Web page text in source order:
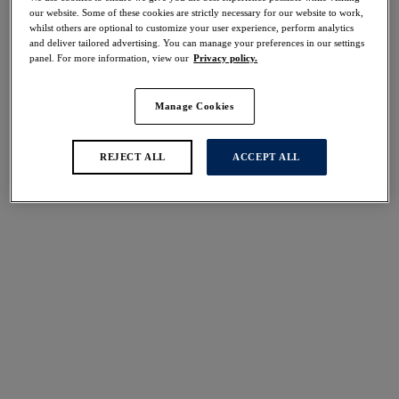
Share
international size guide
Select Cup Size
our website. Some of these cookies are strictly necessary for our website to work,
whilst others are optional to customize your user experience, perform analytics
and deliver tailored advertising. You can manage your preferences in our settings
panel. For more information, view our Privacy policy.
Manage Cookies
REJECT ALL ACCEPT ALL